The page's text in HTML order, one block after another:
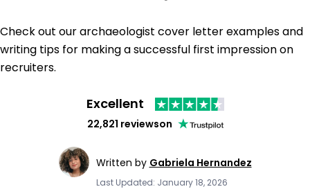
Check out our archaeologist cover letter examples and
writing tips for making a successful first impression on
recruiters.
Excellent
22,821 reviewson
Written by Gabriela Hernandez
Last Updated: January 18, 2026